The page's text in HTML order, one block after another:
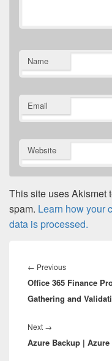
Name
Email
Website
This site uses Akismet
spam. Learn how your
data is processed.
navigation
← PreviousPrevious
post:
Office 365 Finance
Gathering and
Next →
post:
Azure Backup |